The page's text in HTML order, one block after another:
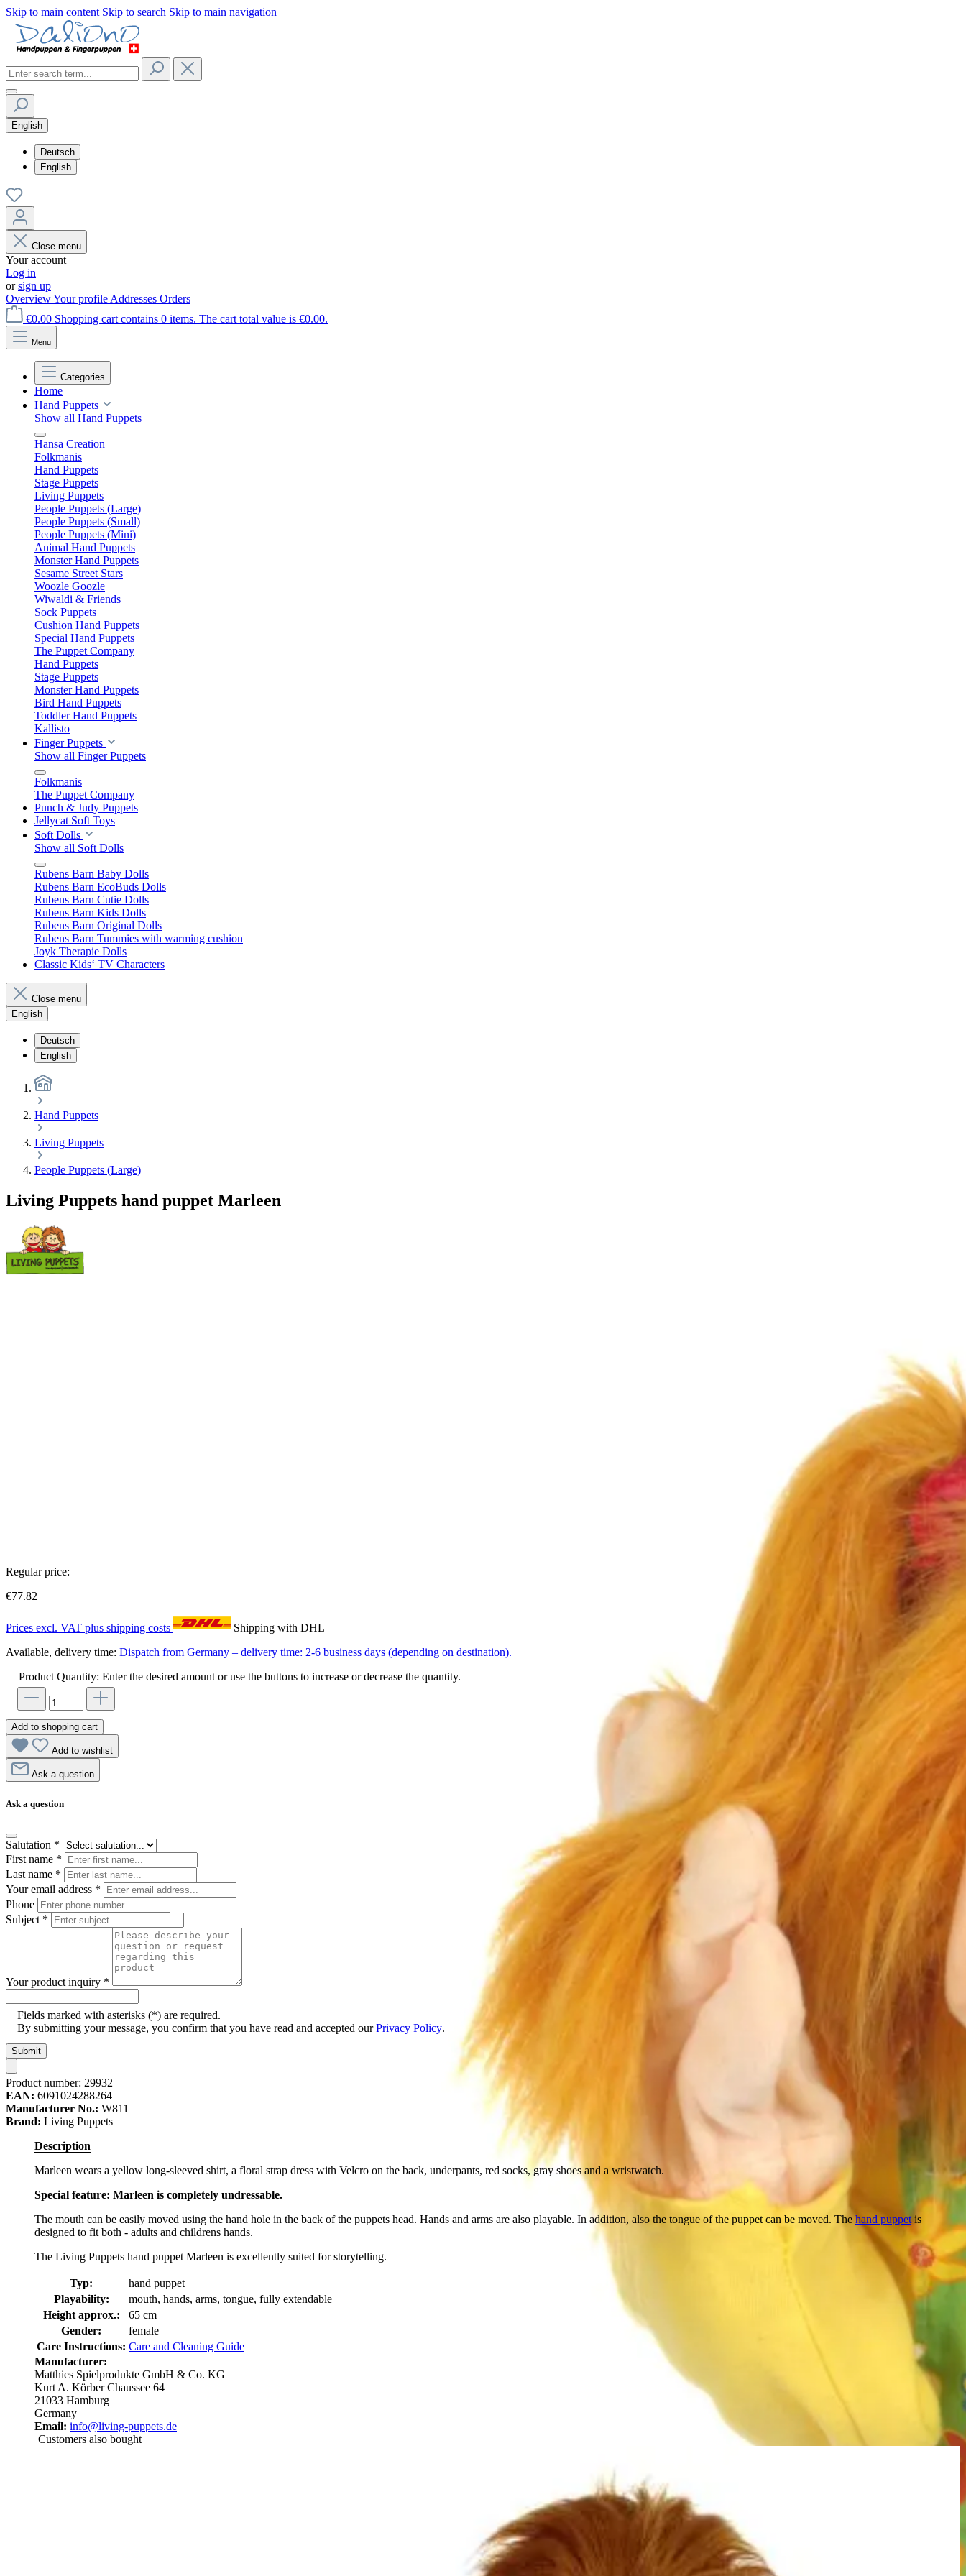
Skip to main content Skip to search Skip to main navigation
English
Deutsch
English
Close menu
Your account
Log in
orsign up
OverviewYour profile Addresses Orders
€0.00 Shopping cart contains 0 items. The cart total value is €0.00.
Menu
Categories
Home
Hand Puppets
Show all Hand Puppets
Hansa Creation
Folkmanis
Hand Puppets
Stage Puppets
Living Puppets
People Puppets (Large)
People Puppets (Small)
People Puppets (Mini)
Animal Hand Puppets
Monster Hand Puppets
Sesame Street Stars
Woozle Goozle
Wiwaldi & Friends
Sock Puppets
Cushion Hand Puppets
Special Hand Puppets
The Puppet Company
Hand Puppets
Stage Puppets
Monster Hand Puppets
Bird Hand Puppets
Toddler Hand Puppets
Kallisto
Finger Puppets
Show all Finger Puppets
Folkmanis
The Puppet Company
Punch & Judy Puppets
Jellycat Soft Toys
Soft Dolls
Show all Soft Dolls
Rubens Barn Baby Dolls
Rubens Barn EcoBuds Dolls
Rubens Barn Cutie Dolls
Rubens Barn Kids Dolls
Rubens Barn Original Dolls
Rubens Barn Tummies with warming cushion
Joyk Therapie Dolls
Classic Kids‘ TV Characters
Close menu
English
Deutsch
English
Hand Puppets
Living Puppets
People Puppets (Large)
Living Puppets hand puppet Marleen
Regular price:
€77.82
Prices excl. VAT plus shipping costs
Shipping with DHL
Available, delivery time: Dispatch from Germany – delivery time: 2-6 business days (depending on destination).
Product Quantity: Enter the desired amount or use the buttons to increase or decrease the quantity.
Add to shopping cart
Add to wishlist
Ask a question
Ask a question
Salutation *
First name *
Last name *
Your email address *
Phone
Subject *
Your product inquiry *
Fields marked with asterisks (*) are required.
By submitting your message, you confirm that you have read and accepted ourPrivacy Policy.
Submit
Product number: 29932
EAN: 6091024288264
Manufacturer No.: W811
Brand: Living Puppets
Description
Marleen wears a yellow long-sleeved shirt, a floral strap dress with Velcro on the back, underpants, red socks, gray shoes and a wristwatch.
Special feature: Marleen is completely undressable.
The mouth can be easily moved using the hand hole in the back of the puppets head. Hands and arms are also playable. In addition, also the tongue of the puppet can be moved. Thehand puppetis
designed to fit both - adults and childrens hands.
The Living Puppets hand puppet Marleen is excellently suited for storytelling.
Typ:
hand puppet
Playability:
mouth, hands, arms, tongue, fully extendable
Height approx.:
65 cm
Gender:
female
Care Instructions: Care and Cleaning Guide
Manufacturer:
Matthies Spielprodukte GmbH & Co. KG
Kurt A. Körber Chaussee 64
21033 Hamburg
Germany
Email: info@living-puppets.de
Customers also bought